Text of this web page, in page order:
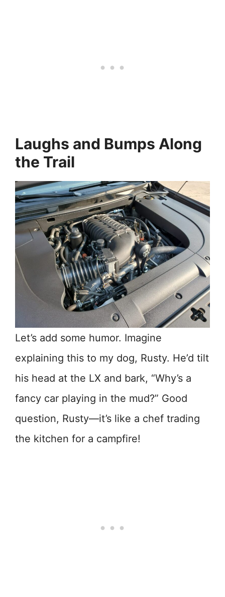
Laughs and Bumps Along
the Trail
Let’s add some humor. Imagine
explaining this to my dog, Rusty. He’d tilt
his head at the LX and bark, “Why’s a
fancy car playing in the mud?” Good
question, Rusty—it’s like a chef trading
the kitchen for a campfire!